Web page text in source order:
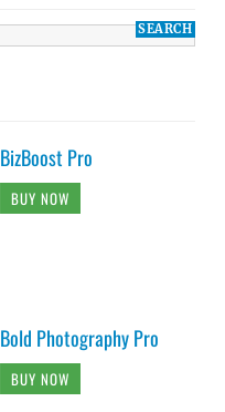
BizBoost Pro
BUY NOW
Bold Photography Pro
BUY NOW